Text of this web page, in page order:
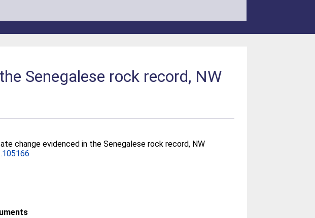
Senegalese rock record, NW
change evidenced in the Senegalese rock record, NW